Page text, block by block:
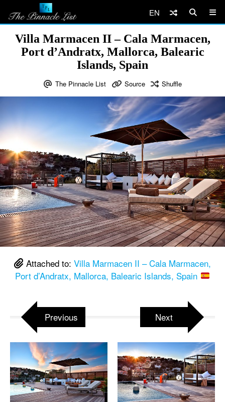
EN
Villa Marmacen II – Cala Marmacen,
Port d’Andratx, Mallorca, Balearic
Islands, Spain
The Pinnacle List Source Shuffle
Attached to: Villa Marmacen II – Cala Marmacen,
Port d’Andratx, Mallorca, Balearic Islands, Spain
Previous Next